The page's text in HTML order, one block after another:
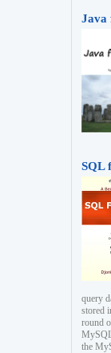
Java
SQL
query
stored
round
the